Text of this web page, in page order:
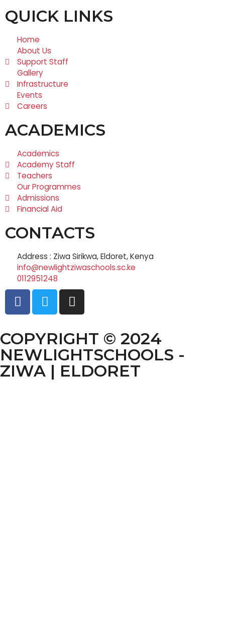
QUICK LINKS
Home
About Us
Support Staff
Gallery
Infrastructure
Events
Careers
ACADEMICS
Academics
Academy Staff
Teachers
Our Programmes
Admissions
Financial Aid
CONTACTS
Address : Ziwa Sirikwa, Eldoret, Kenya
info@newlightziwaschools.sc.ke
0112951248
COPYRIGHT © 2024
NEWLIGHTSCHOOLS -
ZIWA | ELDORET